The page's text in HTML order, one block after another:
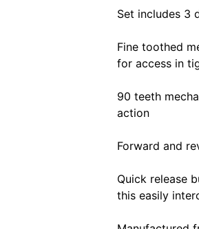
Set includes 3
Fine toothed
for access in
90 teeth
action
Forward and
Quick release
this easily